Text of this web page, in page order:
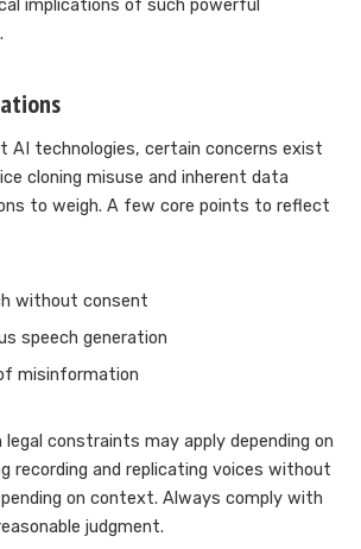
implications of such powerful
AI technologies, certain concerns exist
cloning misuse and inherent data
to weigh. A few core points to reflect
without consent
speech generation
misinformation
constraints may apply depending on
recording and replicating voices without
on context. Always comply with
judgment.